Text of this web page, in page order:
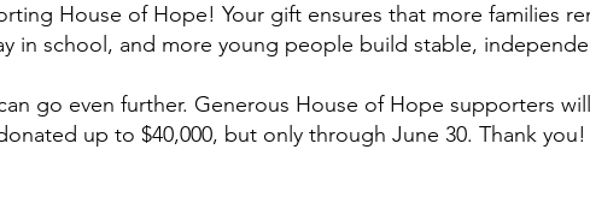
House of Hope! Your gift ensures that more families
in school, and more young people build stable,
go even further. Generous House of Hope supporters
up to $40,000, but only through June 30. Thank you!